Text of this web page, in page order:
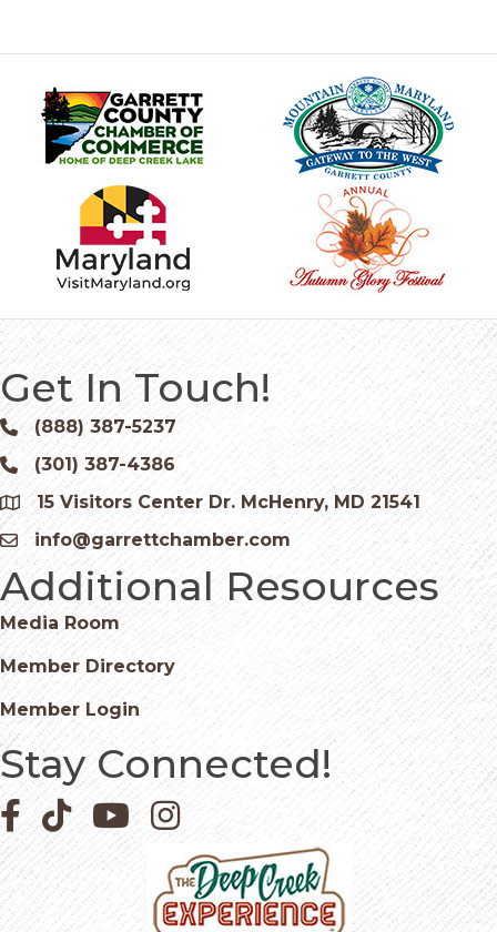
Get In Touch!
Phone icon and link
(888) 387-5237
Phone icon and link
(301) 387-4386
Google Map
15 Visitors Center Dr. McHenry, MD 21541
Email icon and link
info@garrettchamber.com
Additional Resources
Media Room
Member Directory
Member Login
Stay Connected!
Facebook icon
Pinterest icon
YouTube iconInstagram icon